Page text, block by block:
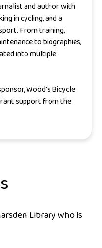
and author with
in cycling, and a
From training,
to biographies,
into multiple
Wood's Bicycle
support from the
Library who is